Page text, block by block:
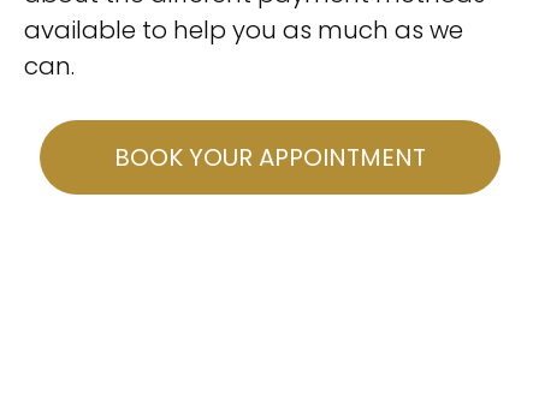
available to help you as much as we
can.
BOOK YOUR APPOINTMENT